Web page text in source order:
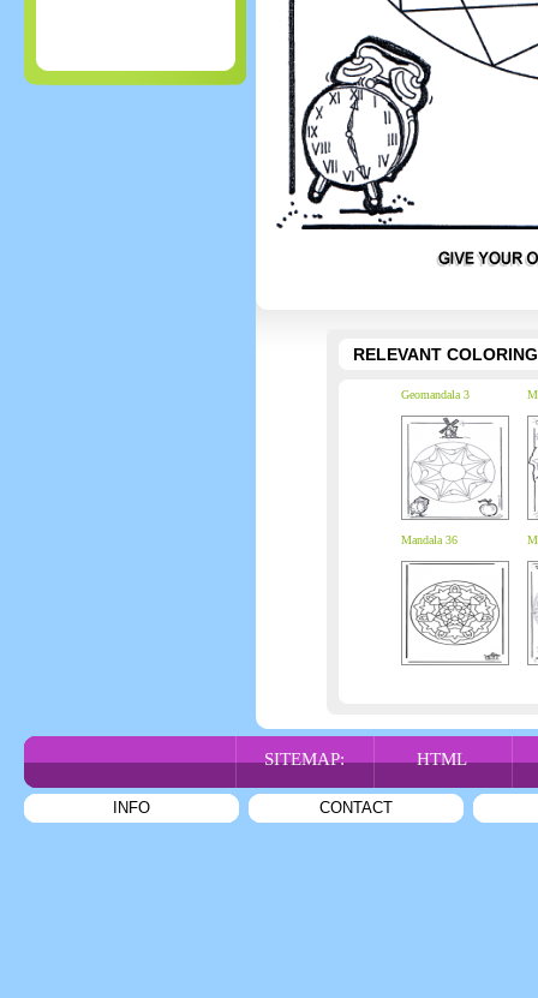
RELEVANT
Geomandala 3
Mandala 36
SITEMAP: HTML
INFO CONTACT